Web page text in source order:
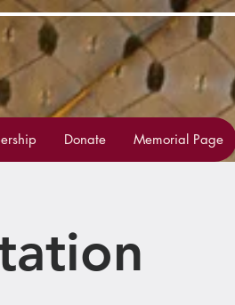
Donate Memorial Page